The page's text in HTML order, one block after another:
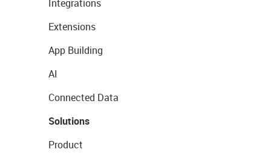
Integrations
Extensions
App Building
AI
Connected Data
Solutions
Product